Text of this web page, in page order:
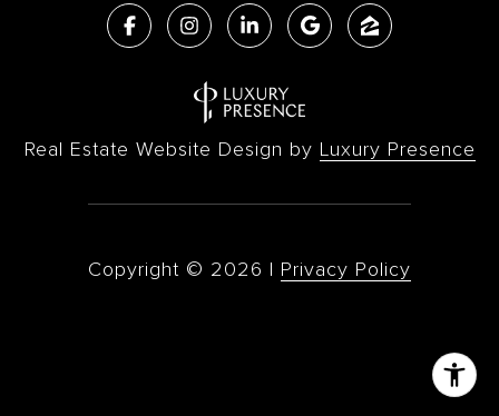
Real Estate Website Design by Luxury Presence
Copyright © 2026 | Privacy Policy